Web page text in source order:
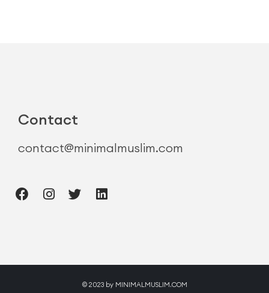
Contact
contact@minimalmuslim.com
© 2023 by MINIMALMUSLIM.COM